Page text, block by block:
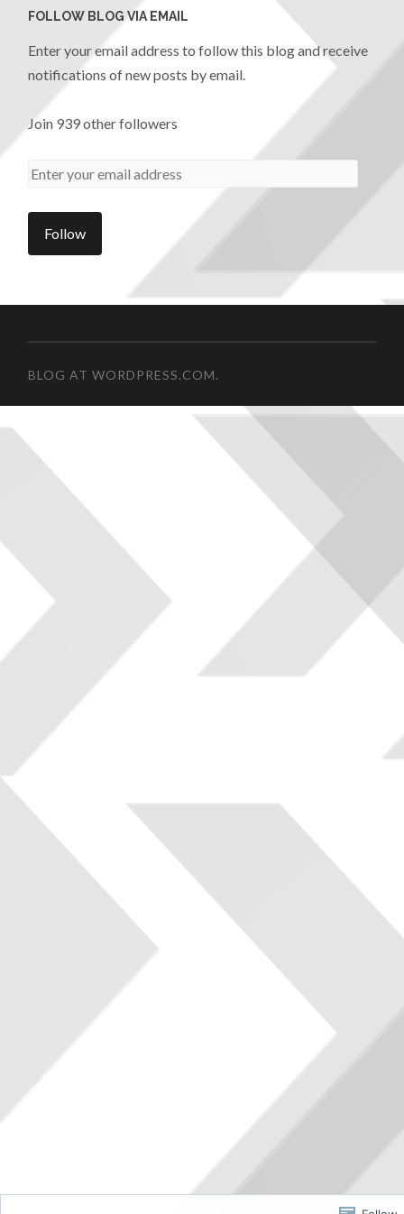
FOLLOW BLOG VIA EMAIL
Enter your email address to follow this blog and receive
notifications of new posts by email.
Join 939 other followers
BLOG AT WORDPRESS.COM.